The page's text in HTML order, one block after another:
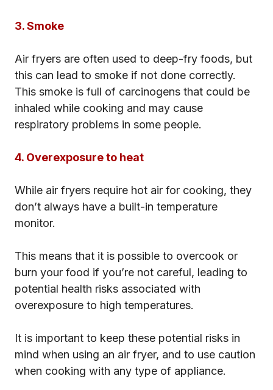
3. Smoke
Air fryers are often used to deep-fry foods, but
this can lead to smoke if not done correctly.
This smoke is full of carcinogens that could be
inhaled while cooking and may cause
respiratory problems in some people.
4. Overexposure to heat
While air fryers require hot air for cooking, they
don’t always have a built-in temperature
monitor.
This means that it is possible to overcook or
burn your food if you’re not careful, leading to
potential health risks associated with
overexposure to high temperatures.
It is important to keep these potential risks in
mind when using an air fryer, and to use caution
when cooking with any type of appliance.